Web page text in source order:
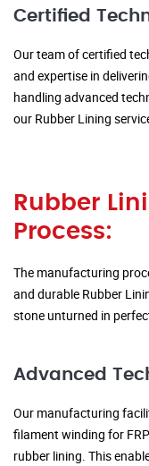
Certified
Our team of certified
and expertise in
handling advanced
our Rubber Lining
Rubber
Process:
The manufacturing
and durable Rubber
stone unturned in
Advanced
Our manufacturing
filament winding for
rubber lining. This